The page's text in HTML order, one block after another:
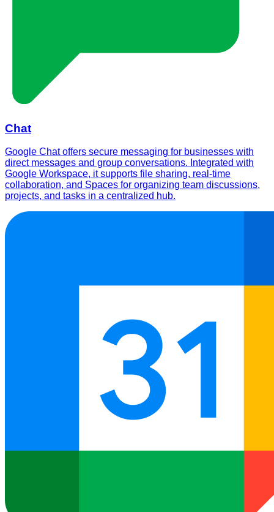
Chat
Google Chat offers secure messaging for businesses with
direct messages and group conversations. Integrated with
Google Workspace, it supports file sharing, real-time
collaboration, and Spaces for organizing team discussions,
projects, and tasks in a centralized hub.